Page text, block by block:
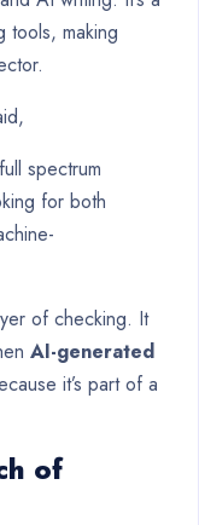
tools, making
spectrum
for both
of checking. It
AI-generated
it’s part of a
of